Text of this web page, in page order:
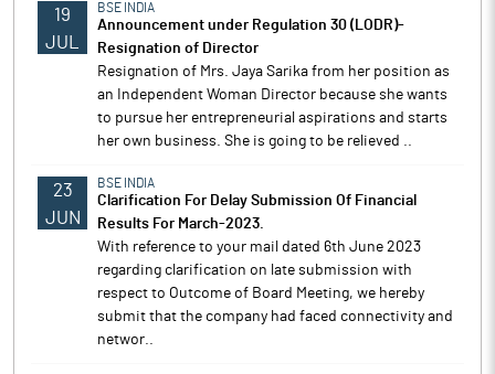
19
JUL
BSE INDIA
Announcement under Regulation 30 (LODR)-
Resignation of Director
Resignation of Mrs. Jaya Sarika from her position as
an Independent Woman Director because she wants
to pursue her entrepreneurial aspirations and starts
her own business. She is going to be relieved ..
23
JUN
BSE INDIA
Clarification For Delay Submission Of Financial
Results For March-2023.
With reference to your mail dated 6th June 2023
regarding clarification on late submission with
respect to Outcome of Board Meeting, we hereby
submit that the company had faced connectivity and
networ..